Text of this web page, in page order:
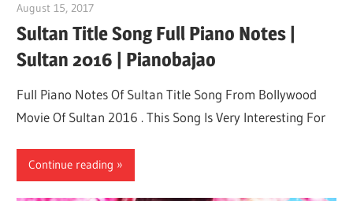
August 15, 2017
Sultan Title Song Full Piano Notes |
Sultan 2016 | Pianobajao
Full Piano Notes Of Sultan Title Song From Bollywood
Movie Of Sultan 2016 . This Song Is Very Interesting For
Continue reading